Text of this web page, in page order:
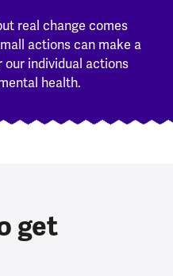
real change comes
actions can make a
our individual actions
health.
get